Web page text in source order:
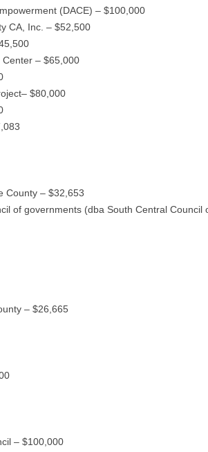
(DACE) – $100,000
CA, Inc. – $52,500
– $65,000
$80,000
County – $32,653
of governments (dba South Central Council
– $26,665
– $100,000